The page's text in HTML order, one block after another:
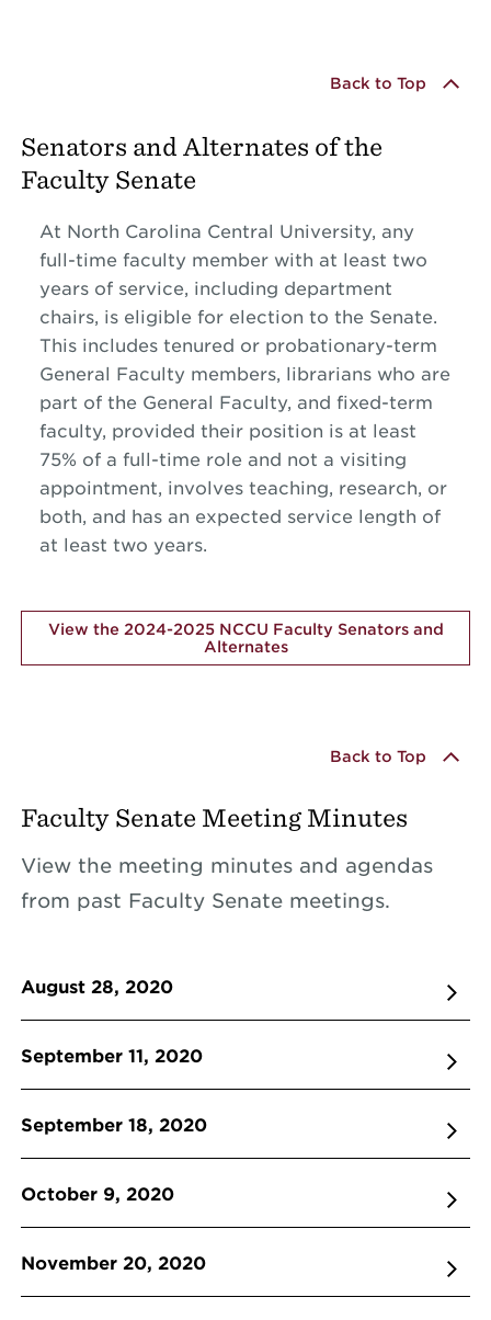
Back to Top
Senators and Alternates of the
Faculty Senate
At North Carolina Central University, any
full-time faculty member with at least two
years of service, including department
chairs, is eligible for election to the Senate.
This includes tenured or probationary-term
General Faculty members, librarians who are
part of the General Faculty, and fixed-term
faculty, provided their position is at least
75% of a full-time role and not a visiting
appointment, involves teaching, research, or
both, and has an expected service length of
at least two years.
View the 2024-2025 NCCU Faculty Senators and
Alternates
Back to Top
Faculty Senate Meeting Minutes
View the meeting minutes and agendas
from past Faculty Senate meetings.
August 28, 2020
September 11, 2020
September 18, 2020
October 9, 2020
November 20, 2020